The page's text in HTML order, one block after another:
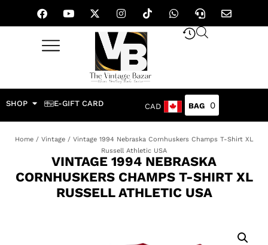
SHOP E-GIFT CARD CAD 0
Home/ Vintage/ Vintage 1994 Nebraska Cornhuskers Champs T-Shirt XL
Russell Athletic USA
VINTAGE 1994 NEBRASKA
CORNHUSKERS CHAMPS T-SHIRT XL
RUSSELL ATHLETIC USA